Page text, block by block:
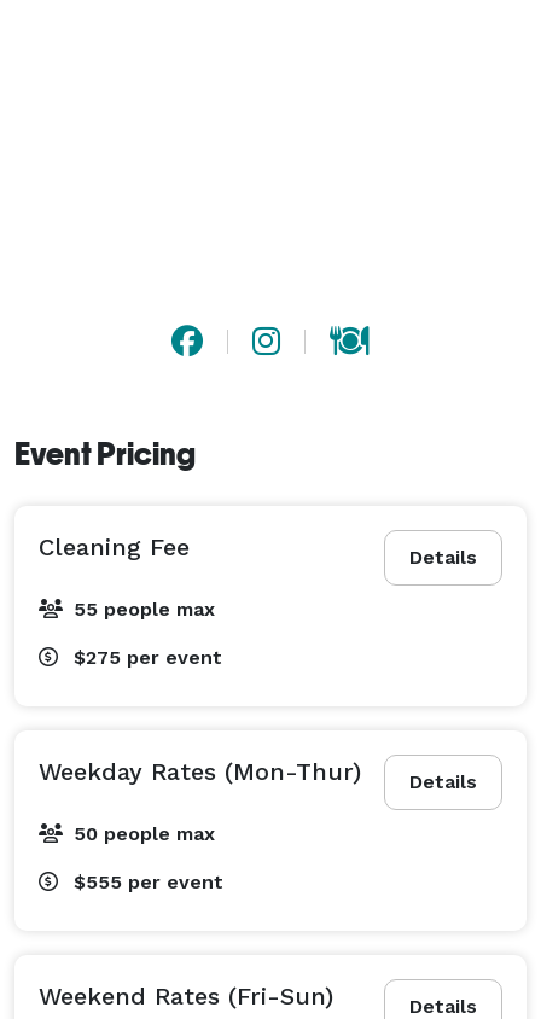
Event Pricing
Details
Cleaning Fee
55 people max
$275 per event
Details
Weekday Rates (Mon-Thur)
50 people max
$555 per event
Details
Weekend Rates (Fri-Sun)